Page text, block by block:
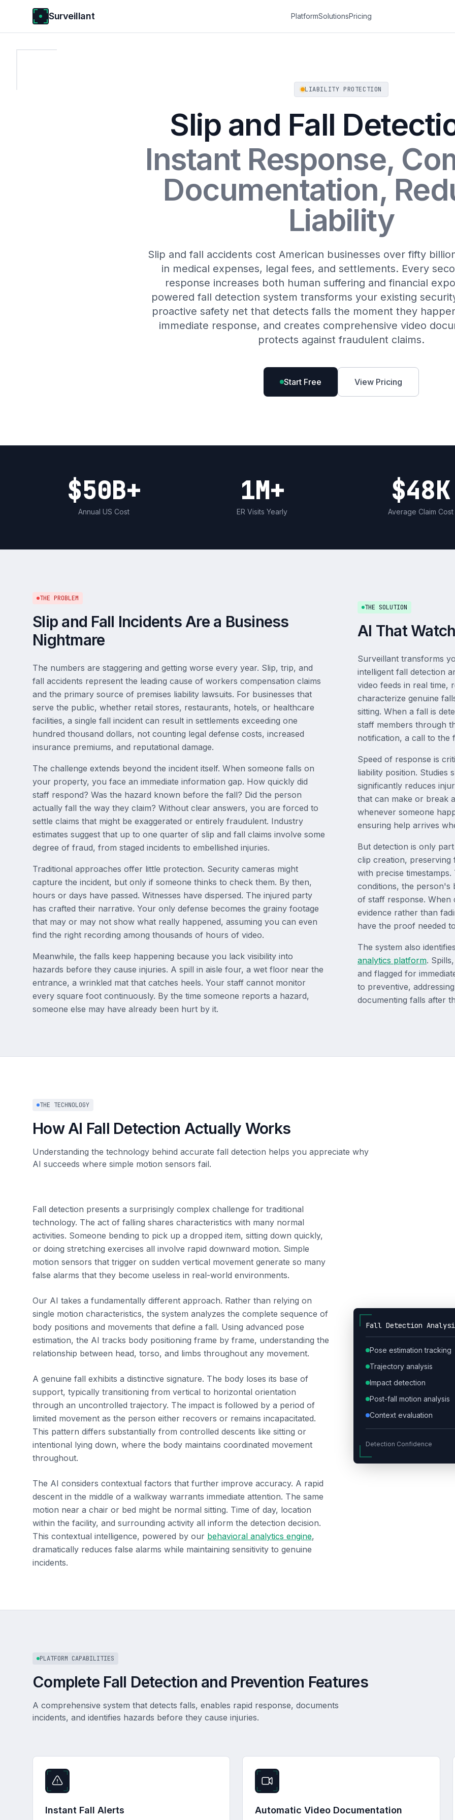
Surveillant PlatformSolutionsPricing
LIABILITY PROTECTION
Slip and Fall
Instant Response,
Documentation,
Liability
Slip and fall accidents cost American businesses over fifty
in medical expenses, legal fees, and settlements. Every
response increases both human suffering and financial
powered fall detection system transforms your existing
proactive safety net that detects falls the moment they
immediate response, and creates comprehensive video
protects against fraudulent claims.
Start Free View Pricing
$50B+
Annual US Cost
1M+
ER Visits Yearly
$48K
Average Claim Cost
THE PROBLEM
Slip and Fall Incidents Are a Business
Nightmare
The numbers are staggering and getting worse every year. Slip, trip, and
fall accidents represent the leading cause of workers compensation claims
and the primary source of premises liability lawsuits. For businesses that
serve the public, whether retail stores, restaurants, hotels, or healthcare
facilities, a single fall incident can result in settlements exceeding one
hundred thousand dollars, not counting legal defense costs, increased
insurance premiums, and reputational damage.
The challenge extends beyond the incident itself. When someone falls on
your property, you face an immediate information gap. How quickly did
staff respond? Was the hazard known before the fall? Did the person
actually fall the way they claim? Without clear answers, you are forced to
settle claims that might be exaggerated or entirely fraudulent. Industry
estimates suggest that up to one quarter of slip and fall claims involve some
degree of fraud, from staged incidents to embellished injuries.
Traditional approaches offer little protection. Security cameras might
capture the incident, but only if someone thinks to check them. By then,
hours or days have passed. Witnesses have dispersed. The injured party
has crafted their narrative. Your only defense becomes the grainy footage
that may or may not show what really happened, assuming you can even
find the right recording among thousands of hours of video.
Meanwhile, the falls keep happening because you lack visibility into
hazards before they cause injuries. A spill in aisle four, a wet floor near the
entrance, a wrinkled mat that catches heels. Your staff cannot monitor
every square foot continuously. By the time someone reports a hazard,
someone else may have already been hurt by it.
THE SOLUTION
AI That
Surveillant transforms
intelligent fall detection
video feeds in real time,
characterize genuine
sitting. When a fall is
staff members through
notification, a call to the
Speed of response is
liability position. Studies
significantly reduces
that can make or break
whenever someone
ensuring help arrives
But detection is only
clip creation,
with precise
conditions, the person's
of staff response. When
evidence rather than
have the proof needed
The system also
analytics platform.
and flagged for
to preventive,
documenting falls after
THE TECHNOLOGY
How AI Fall Detection Actually Works
Understanding the technology behind accurate fall detection helps you appreciate why
AI succeeds where simple motion sensors fail.
Fall detection presents a surprisingly complex challenge for traditional
technology. The act of falling shares characteristics with many normal
activities. Someone bending to pick up a dropped item, sitting down quickly,
or doing stretching exercises all involve rapid downward motion. Simple
motion sensors that trigger on sudden vertical movement generate so many
false alarms that they become useless in real-world environments.
Our AI takes a fundamentally different approach. Rather than relying on
single motion characteristics, the system analyzes the complete sequence of
body positions and movements that define a fall. Using advanced pose
estimation, the AI tracks body positioning frame by frame, understanding the
relationship between head, torso, and limbs throughout any movement.
A genuine fall exhibits a distinctive signature. The body loses its base of
support, typically transitioning from vertical to horizontal orientation
through an uncontrolled trajectory. The impact is followed by a period of
limited movement as the person either recovers or remains incapacitated.
This pattern differs substantially from controlled descents like sitting or
intentional lying down, where the body maintains coordinated movement
throughout.
The AI considers contextual factors that further improve accuracy. A rapid
descent in the middle of a walkway warrants immediate attention. The same
motion near a chair or bed might be normal sitting. Time of day, location
within the facility, and surrounding activity all inform the detection decision.
This contextual intelligence, powered by our behavioral analytics engine,
dramatically reduces false alarms while maintaining sensitivity to genuine
incidents.
Fall Detection
Pose estimation tracking
Trajectory analysis
Impact detection
Post-fall motion analysis
Context evaluation
Detection Confidence
PLATFORM CAPABILITIES
Complete Fall Detection and Prevention Features
A comprehensive system that detects falls, enables rapid response, documents
incidents, and identifies hazards before they cause injuries.
Instant Fall Alerts Automatic Video Documentation